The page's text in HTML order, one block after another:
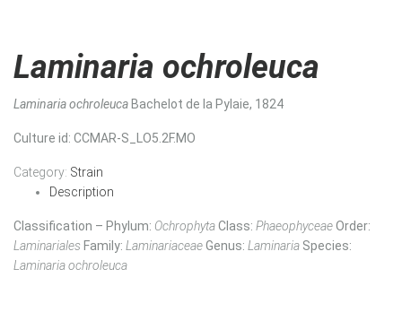
Laminaria ochroleuca
Laminaria ochroleuca Bachelot de la Pylaie, 1824
Culture id: CCMAR-S_LO5.2F.MO
Category: Strain
Description
Classification – Phylum: OchrophytaClass: PhaeophyceaeOrder:
Laminariales Family: LaminariaceaeGenus: Laminaria Species:
Laminaria ochroleuca